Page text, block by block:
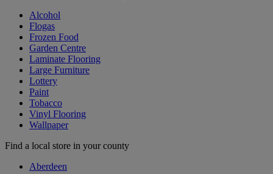
Alcohol
Flogas
Frozen Food
Garden Centre
Laminate Flooring
Large Furniture
Lottery
Paint
Tobacco
Vinyl Flooring
Wallpaper
Find a local store in your county
Aberdeen